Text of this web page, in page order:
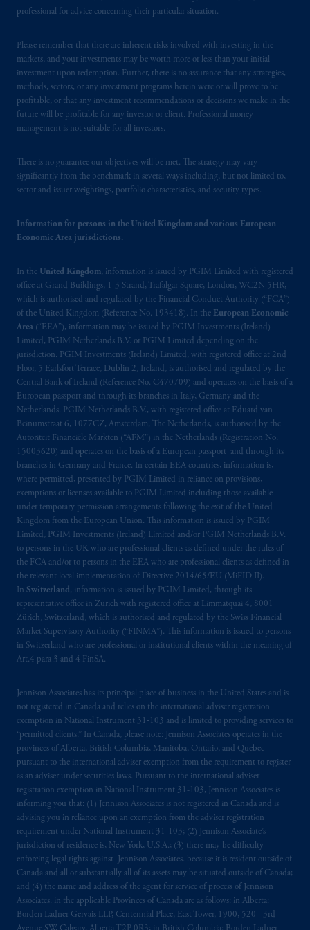
professional for advice concerning their particular situation.
Please remember that there are inherent risks involved with investing in the
markets, and your investments may be worth more or less than your initial
investment upon redemption. Further, there is no assurance that any strategies,
methods, sectors, or any investment programs herein were or will prove to be
profitable, or that any investment recommendations or decisions we make in the
future will be profitable for any investor or client. Professional money
management is not suitable for all investors.
There is no guarantee our objectives will be met. The strategy may vary
significantly from the benchmark in several ways including, but not limited to,
sector and issuer weightings, portfolio characteristics, and security types.
Information for persons in the United Kingdom and various European
Economic Area jurisdictions.
In the United Kingdom, information is issued by PGIM Limited with registered
office at Grand Buildings, 1-3 Strand, Trafalgar Square, London, WC2N 5HR,
which is authorised and regulated by the Financial Conduct Authority (“FCA”)
of the United Kingdom (Reference No. 193418). In the European Economic
Area (“EEA”), information may be issued by PGIM Investments (Ireland)
Limited, PGIM Netherlands B.V. or PGIM Limited depending on the
jurisdiction. PGIM Investments (Ireland) Limited, with registered office at 2nd
Floor, 5 Earlsfort Terrace, Dublin 2, Ireland, is authorised and regulated by the
Central Bank of Ireland (Reference No. C470709) and operates on the basis of a
European passport and through its branches in Italy, Germany and the
Netherlands. PGIM Netherlands B.V., with registered office at Eduard van
Beinumstraat 6, 1077CZ, Amsterdam, The Netherlands, is authorised by the
Autoriteit Financiële Markten (“AFM”) in the Netherlands (Registration No.
15003620) and operates on the basis of a European passport and through its
branches in Germany and France. In certain EEA countries, information is,
where permitted, presented by PGIM Limited in reliance on provisions,
exemptions or licenses available to PGIM Limited including those available
under temporary permission arrangements following the exit of the United
Kingdom from the European Union. This information is issued by PGIM
Limited, PGIM Investments (Ireland) Limited and/or PGIM Netherlands B.V.
to persons in the UK who are professional clients as defined under the rules of
the FCA and/or to persons in the EEA who are professional clients as defined in
the relevant local implementation of Directive 2014/65/EU (MiFID II).
In Switzerland, information is issued by PGIM Limited, through its
representative office in Zurich with registered office at Limmatquai 4, 8001
Zürich, Switzerland, which is authorised and regulated by the Swiss Financial
Market Supervisory Authority (“FINMA”). This information is issued to persons
in Switzerland who are professional or institutional clients within the meaning of
Art.4 para 3 and 4 FinSA.
Jennison Associates has its principal place of business in the United States and is
not registered in Canada and relies on the international adviser registration
exemption in National Instrument 31‐103 and is limited to providing services to
“permitted clients.” In Canada, please note: Jennison Associates operates in the
provinces of Alberta, British Columbia, Manitoba, Ontario, and Quebec
pursuant to the international adviser exemption from the requirement to register
as an adviser under securities laws. Pursuant to the international adviser
registration exemption in National Instrument 31-103, Jennison Associates is
informing you that: (1) Jennison Associates is not registered in Canada and is
advising you in reliance upon an exemption from the adviser registration
requirement under National Instrument 31-103; (2) Jennison Associate’s
jurisdiction of residence is, New York, U.S.A.; (3) there may be difficulty
enforcing legal rights against Jennison Associates. because it is resident outside of
Canada and all or substantially all of its assets may be situated outside of Canada;
and (4) the name and address of the agent for service of process of Jennison
Associates. in the applicable Provinces of Canada are as follows: in Alberta:
Borden Ladner Gervais LLP, Centennial Place, East Tower, 1900, 520 - 3rd
Spain and is duly authorisedby the Comisión
Nacional del Mercado de Valores (the
1358.
Prudential Financial, Inc. of the United States
is not affiliated in any manner with
Prudential plc, incorporated in the United
incorporated in the United Kingdom. PGIM,
the PGIM logo and Rock design are service
registered in many jurisdictions worldwide.
intended as investment advice and is not a
recommendation about managing or
investingyour retirement savings. In making
the information available on this website,
PGIM, Inc. and its affiliates are not acting as
your fiduciary. The posting of any prospectus,
Key Investor Information Document, or any
other information on this website is not a
recommendation or opinion for you to buy
or sell any product or service or participate
any transaction.
© 2026 Prudential Financial, Inc. and its
related entities.